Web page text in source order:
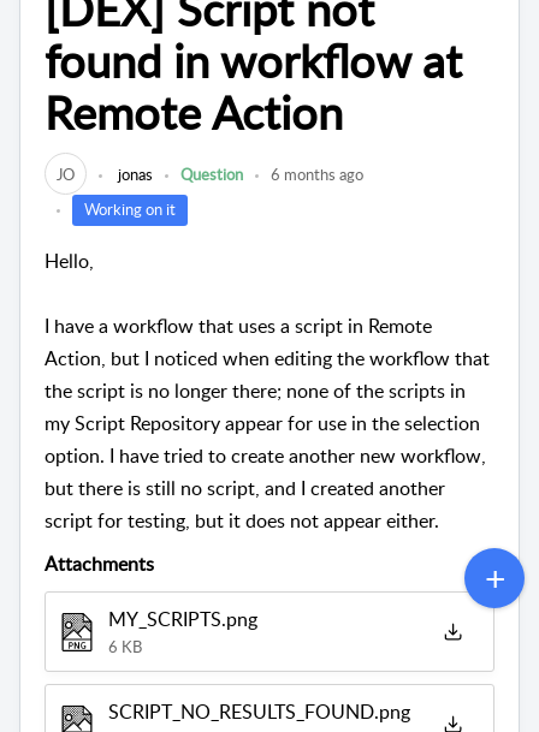
found in workflow at
Remote Action
JO jonas Question
6 months ago
Working on it
Hello,
I have a workflow that uses a script in Remote
Action, but I noticed when editing the workflow that
the script is no longer there; none of the scripts in
my Script Repository appear for use in the selection
option. I have tried to create another new workflow,
but there is still no script, and I created another
script for testing, but it does not appear either.
Attachments
MY_SCRIPTS.png
6 KB
SCRIPT_NO_RESULTS_FOUND.png